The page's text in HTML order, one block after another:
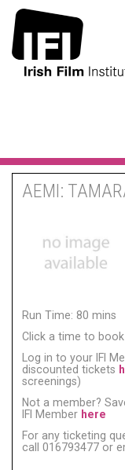
AEMI:
Run Time: 80 mins
Click a time to
Log in to your IFI
discounted tickets
screenings)
Not a member?
IFI Member here
For any ticketing
call 016793477 or